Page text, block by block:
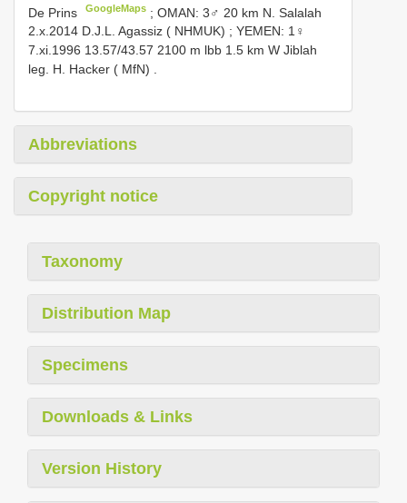
De Prins
GoogleMaps ;OMAN: 3♂ 20 km N. Salalah
2.x.2014 D.J.L. Agassiz ( NHMUK) ; YEMEN: 1♀
7.xi.1996 13.57/43.57 2100 m lbb 1.5 km W Jiblah
leg. H. Hacker ( MfN) .
Abbreviations
Copyright notice
Taxonomy
Distribution Map
Specimens
Downloads & Links
Version History